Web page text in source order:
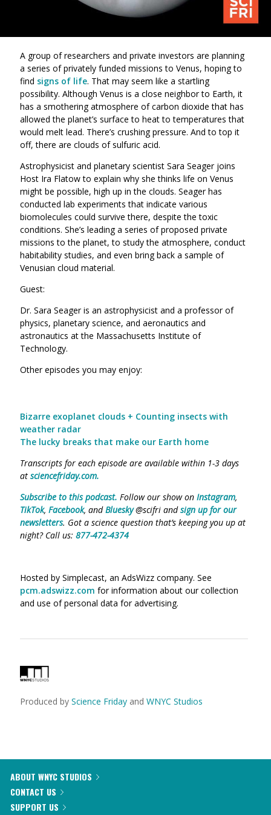
A group of researchers and private investors are planning
a series of privately funded missions to Venus, hoping to
find signs of life. That may seem like a startling
possibility. Although Venus is a close neighbor to Earth, it
has a smothering atmosphere of carbon dioxide that has
allowed the planet’s surface to heat to temperatures that
would melt lead. There’s crushing pressure. And to top it
off, there are clouds of sulfuric acid.
Astrophysicist and planetary scientist Sara Seager joins
Host Ira Flatow to explain why she thinks life on Venus
might be possible, high up in the clouds. Seager has
conducted lab experiments that indicate various
biomolecules could survive there, despite the toxic
conditions. She’s leading a series of proposed private
missions to the planet, to study the atmosphere, conduct
habitability studies, and even bring back a sample of
Venusian cloud material.
Guest:
Dr. Sara Seager is an astrophysicist and a professor of
physics, planetary science, and aeronautics and
astronautics at the Massachusetts Institute of
Technology.
Other episodes you may enjoy:
Bizarre exoplanet clouds + Counting insects with
weather radar
The lucky breaks that make our Earth home
Transcripts for each episode are available within 1-3 days
at sciencefriday.com.
Subscribe to this podcast. Follow our show on Instagram,
TikTok, Facebook, andBluesky@scifri andsign up for our
newsletters. Got a science question that’s keeping you up at
night? Call us: 877-472-4374
Hosted by Simplecast, an AdsWizz company. See
pcm.adswizz.com for information about our collection
and use of personal data for advertising.
Produced by Science Friday and WNYC Studios
ABOUT WNYC STUDIOS
CONTACT US
SUPPORT US